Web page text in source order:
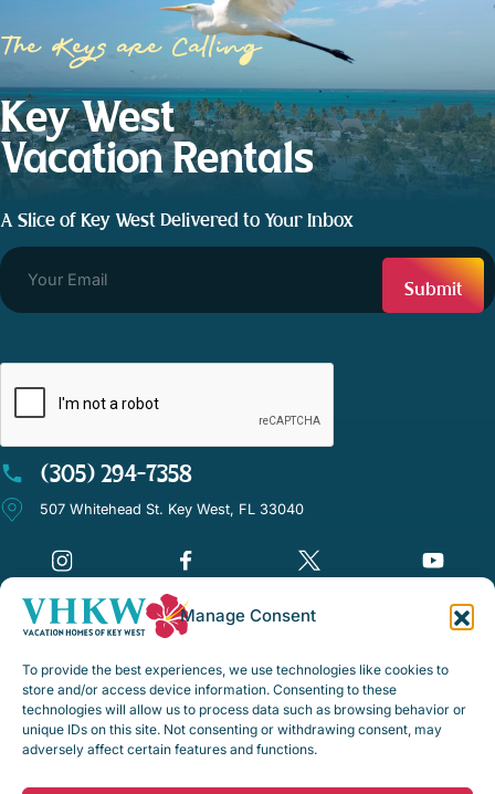
Manage Consent
To provide the best experiences, we use technologies like cookies to
store and/or access device information. Consenting to these
technologies will allow us to process data such as browsing behavior or
unique IDs on this site. Not consenting or withdrawing consent, may
adversely affect certain features and functions.
The Keys are Calling
Key West
Vacation Rentals
A Slice of Key West Delivered to Your Inbox
(305) 294-7358
507 Whitehead St. Key West, FL 33040
Disclaimer Notice
Privacy Policy